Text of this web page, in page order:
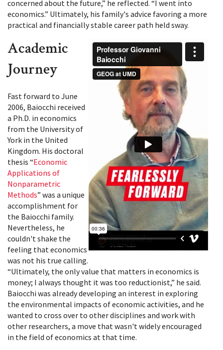
concerned about the future,” he reflected. “I went into
economics.” Ultimately, his family's advice favoring a more
practical and financially stable career path held sway.
Academic
Journey
Fast forward to June
2006, Baiocchi received
a Ph.D. in economics
from the University of
York in the United
Kingdom. His doctoral
thesis “Economic
Applications of
Nonparametric
Methods” was a unique
accomplishment for
the Baiocchi family.
Nevertheless, he
couldn't shake the
feeling that economics
was not his true calling.
“Ultimately, the only value that matters in economics is
money; I always thought it was too reductionist,” he said.
Baiocchi was already developing an interest in exploring
the environmental impacts of economic activities, and he
wanted to cross over to other disciplines and work with
other researchers, a move that wasn't widely encouraged
in the field of economics at that time.